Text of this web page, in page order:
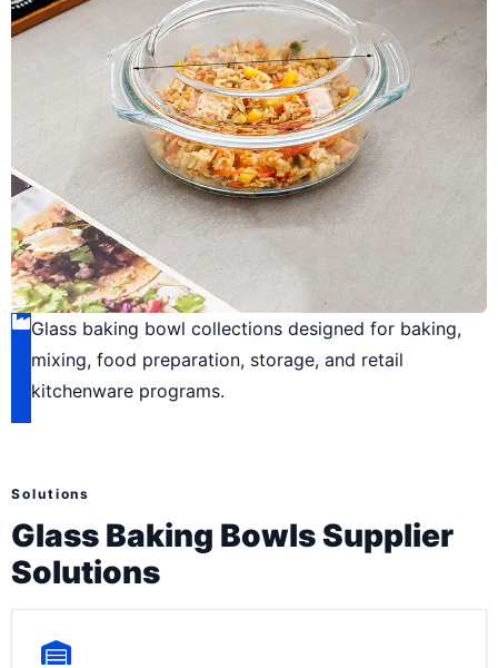
Glass baking bowl collections designed for baking,
mixing, food preparation, storage, and retail
kitchenware programs.
Solutions
Glass Baking Bowls Supplier
Solutions